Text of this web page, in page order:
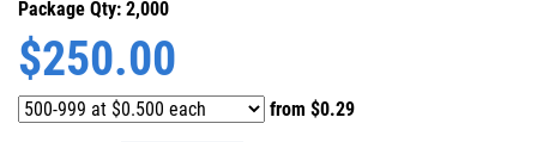
Package Qty: 2,000
$250.00
from $0.29